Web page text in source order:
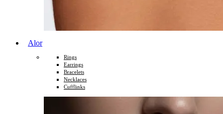
Alor
Rings
Earrings
Bracelets
Necklaces
Cufflinks